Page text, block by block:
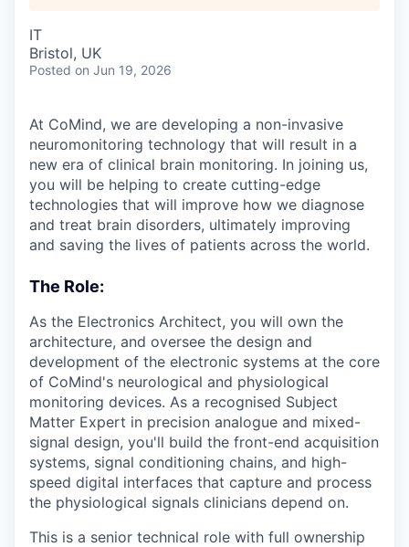
IT
Bristol, UK
Posted on Jun 19, 2026
At CoMind, we are developing a non-invasive
neuromonitoring technology that will result in a
new era of clinical brain monitoring. In joining us,
you will be helping to create cutting-edge
technologies that will improve how we diagnose
and treat brain disorders, ultimately improving
and saving the lives of patients across the world.
The Role:
As the Electronics Architect, you will own the
architecture, and oversee the design and
development of the electronic systems at the core
of CoMind's neurological and physiological
monitoring devices. As a recognised Subject
Matter Expert in precision analogue and mixed-
signal design, you'll build the front-end acquisition
systems, signal conditioning chains, and high-
speed digital interfaces that capture and process
the physiological signals clinicians depend on.
This is a senior technical role with full ownership